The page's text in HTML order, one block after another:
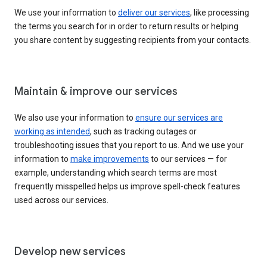
We use your information to deliver our services, like processing
the terms you search for in order to return results or helping
you share content by suggesting recipients from your contacts.
Maintain & improve our services
We also use your information to ensure our services are
working as intended, such as tracking outages or
troubleshooting issues that you report to us. And we use your
information to make improvements to our services — for
example, understanding which search terms are most
frequently misspelled helps us improve spell-check features
used across our services.
Develop new services